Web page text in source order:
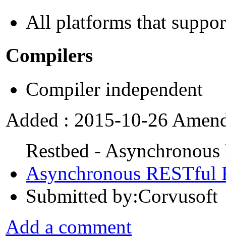
All platforms that
Compilers
Compiler independent
Added : 2015-10-26
Restbed -
Asynchronous RESTful
Submitted by:Corvusoft
Add a comment